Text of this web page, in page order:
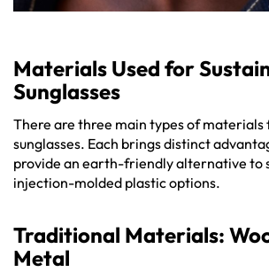
Materials Used for
Sunglasses
There are three main types of materials
sunglasses. Each brings distinct
provide an earth-friendly alternative to
injection-molded plastic options.
Traditional Materials:
Metal